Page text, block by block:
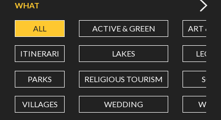
LATITUDE
LONGITUDE
Value in decimal degrees. Use dot (.) as decimal separator.
WHAT
ALL ACTIVE & GREEN ART &
ITINERARI LAKES
PARKS RELIGIOUS TOURISM
VILLAGES WEDDING